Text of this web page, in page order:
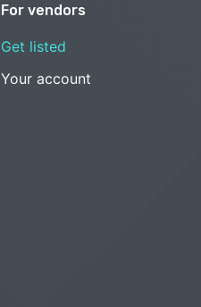
For vendors
Get listed
Your account